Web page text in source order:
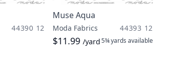
44390 12
Muse Aqua
Moda Fabrics 44393 12
$11.99 /yard5¾ yards available